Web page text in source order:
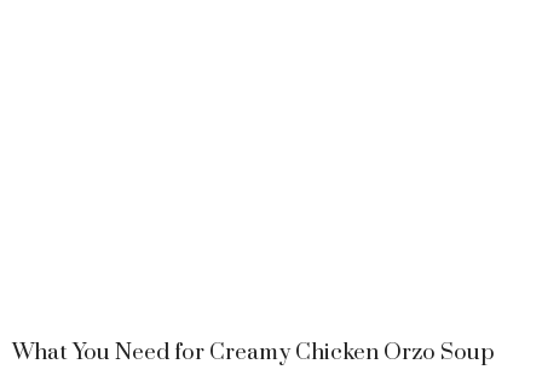
What You Need for Creamy Chicken Orzo Soup